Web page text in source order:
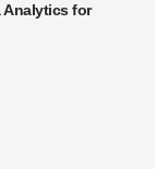
Analytics for